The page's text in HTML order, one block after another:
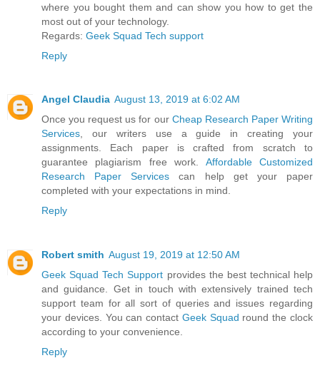
where you bought them and can show you how to get the
most out of your technology.
Regards: Geek Squad Tech support
Reply
Angel Claudia August 13, 2019 at 6:02 AM
Once you request us for our Cheap Research Paper Writing
Services, our writers use a guide in creating your
assignments. Each paper is crafted from scratch to
guarantee plagiarism free work. Affordable Customized
Research Paper Services can help get your paper
completed with your expectations in mind.
Reply
Robert smith August 19, 2019 at 12:50 AM
Geek Squad Tech Support provides the best technical help
and guidance. Get in touch with extensively trained tech
support team for all sort of queries and issues regarding
your devices. You can contact Geek Squad round the clock
according to your convenience.
Reply